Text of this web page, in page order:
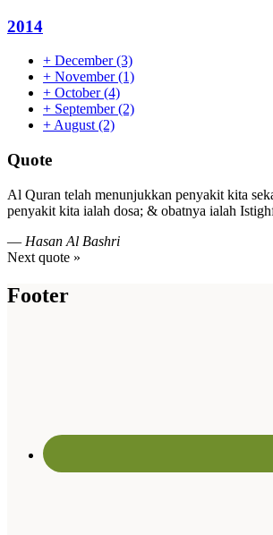
2014
+ December(3)
+ November(1)
+ October(4)
+ September(2)
+ August (2)
Quote
Al Quran telah menunjukkan penyakit kita
penyakit kita ialah dosa; & obatnya ialah
— Hasan Al Bashri
Next quote »
Footer